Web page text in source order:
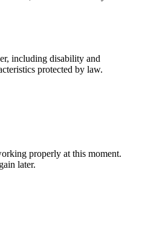
including disability and
protected by law.
properly at this moment.
later.